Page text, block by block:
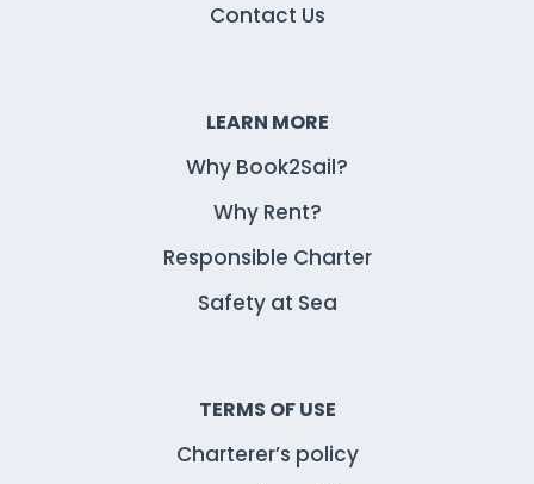
Contact Us
LEARN MORE
Why Book2Sail?
Why Rent?
Responsible Charter
Safety at Sea
TERMS OF USE
Charterer’s policy